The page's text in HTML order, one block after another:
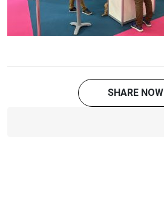
SHARE NOW